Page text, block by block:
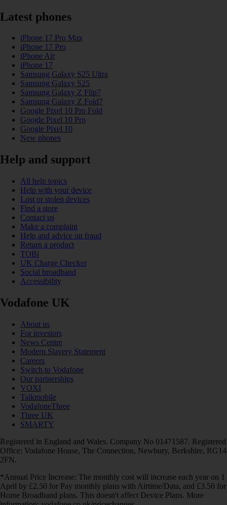
Latest phones
iPhone 17 Pro Max
iPhone 17 Pro
iPhone Air
iPhone 17
Samsung Galaxy S25 Ultra
Samsung Galaxy S25
Samsung Galaxy Z Flip7
Samsung Galaxy Z Fold7
Google Pixel 10 Pro Fold
Google Pixel 10 Pro
Google Pixel 10
New phones
Help and support
All help topics
Help with your device
Lost or stolen devices
Find a store
Contact us
Make a complaint
Help and advice on fraud
Return a product
TOBi
UK Charge Checker
Social broadband
Accessibility
Vodafone UK
About us
For investors
News Centre
Modern Slavery Statement
Careers
Switch to Vodafone
Our partnerships
VOXI
Talkmobile
VodafoneThree
Three UK
SMARTY
Registered in England and Wales. Company No 01471587. Registered
Office: Vodafone House, The Connection, Newbury, Berkshire, RG14
2FN.
*Annual Price Increase: The monthly cost will increase each year on 1
April by £2.50 for Pay monthly plans with Airtime/Data, and £3.50 for
Home Broadband plans. This doesn't affect Device Plans. More